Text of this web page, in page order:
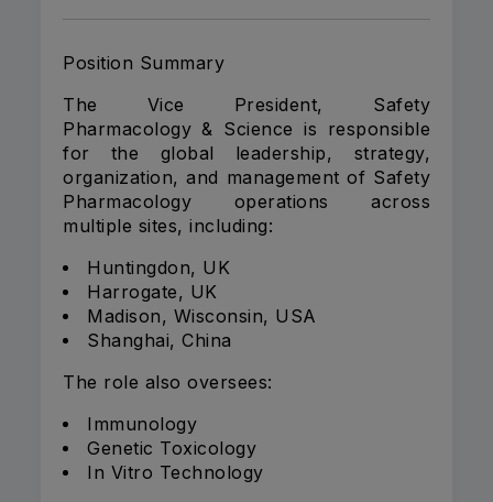
Position Summary
The Vice President, Safety
Pharmacology & Science is responsible
for the global leadership, strategy,
organization, and management of Safety
Pharmacology operations across
multiple sites, including:
Huntingdon, UK
Harrogate, UK
Madison, Wisconsin, USA
Shanghai, China
The role also oversees:
Immunology
Genetic Toxicology
In Vitro Technology